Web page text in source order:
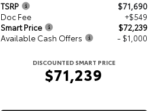
TSRP
$71,690
Doc Fee
+$549
Smart Price
$72,239
Available Cash Offers
- $1,000
DISCOUNTED SMART PRICE
$71,239